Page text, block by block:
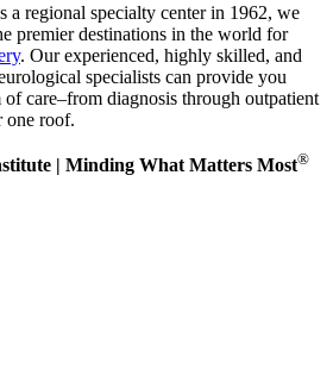
a regional specialty center in 1962, we
premier destinations in the world for
. Our experienced, highly skilled, and
specialists can provide you
care–from diagnosis through outpatient
one roof.
| Minding What Matters Most®